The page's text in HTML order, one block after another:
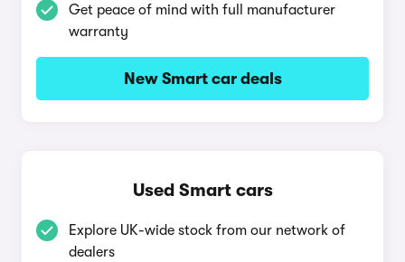
Get peace of mind with full manufacturer
warranty
New Smart car deals
Used Smart cars
Explore UK-wide stock from our network of
dealers